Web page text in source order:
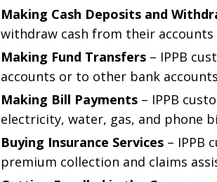
Making Cash Deposits and
withdraw cash from their
Making Fund Transfers – IPPB
accounts or to other bank
Making Bill Payments – IPPB
electricity, water, gas, and phone
Buying Insurance Services – IPPB
premium collection and claims